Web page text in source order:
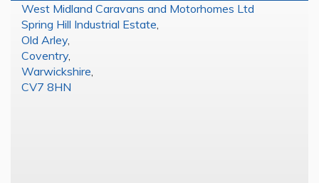
West Midland Caravans and Motorhomes Ltd
Spring Hill Industrial Estate
Old Arley,
Coventry,
Warwickshire
CV7 8HN